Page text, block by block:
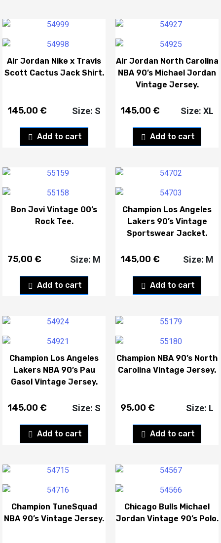
Air Jordan Nike x Travis
Scott Cactus Jack Shirt.
145,00 €
Add to cart
Size: S
Air Jordan North Carolina
NBA 90’s Michael Jordan
Vintage Jersey.
145,00 €
Add to cart
Size: XL
Bon Jovi Vintage 00’s
Rock Tee.
75,00 €
Add to cart
Size: M
Champion Los Angeles
Lakers 90’s Vintage
Sportswear Jacket.
145,00 €
Add to cart
Size: M
Champion Los Angeles
Lakers NBA 90’s Pau
Gasol Vintage Jersey.
145,00 €
Add to cart
Size: S
Champion NBA 90’s North
Carolina Vintage Jersey.
95,00 €
Add to cart
Size: L
Champion TuneSquad
NBA 90’s Vintage Jersey.
Chicago Bulls Michael
Jordan Vintage 90’s Polo.